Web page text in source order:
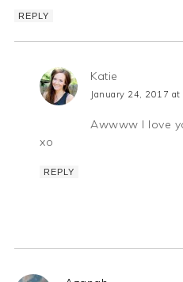
REPLY
Katie
January 24, 2017 at
Awwww I love
xo
REPLY